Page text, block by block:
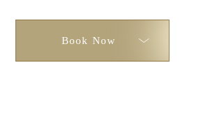
Book Now